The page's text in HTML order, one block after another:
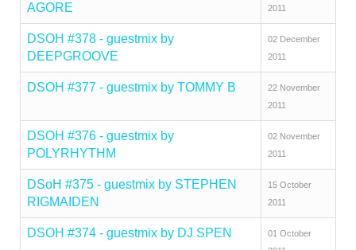
AGORE
2011
DSOH #378 - guestmix by
DEEPGROOVE
02 December
2011
DSOH #377 - guestmix by TOMMY B
22 November
2011
DSOH #376 - guestmix by
POLYRHYTHM
02 November
2011
DSoH #375 - guestmix by STEPHEN
RIGMAIDEN
15 October
2011
DSOH #374 - guestmix by DJ SPEN
01 October